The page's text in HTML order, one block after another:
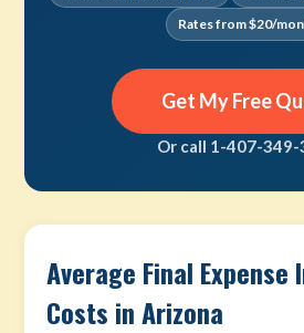
Rates from $20/
Get My Free
Or call 1-407-349-
Average Final Expense
Costs in Arizona